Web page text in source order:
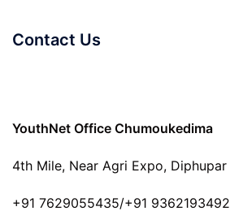
Contact Us
YouthNet Office Chumoukedima
4th Mile, Near Agri Expo, Diphupar
+91 7629055435/+91 9362193492